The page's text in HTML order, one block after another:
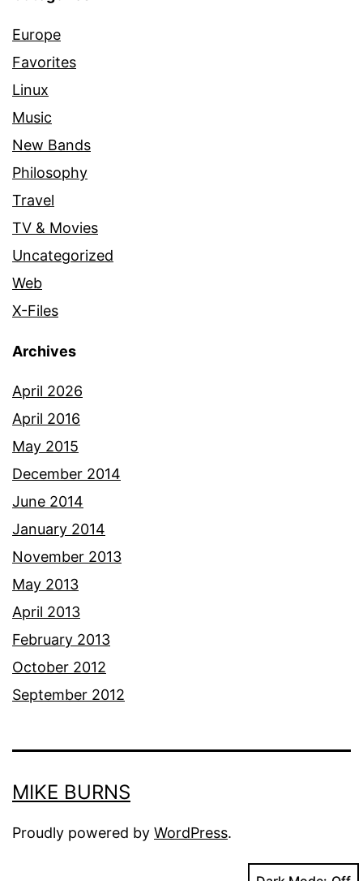
Europe
Favorites
Linux
Music
New Bands
Philosophy
Travel
TV & Movies
Uncategorized
Web
X-Files
Archives
April 2026
April 2016
May 2015
December 2014
June 2014
January 2014
November 2013
May 2013
April 2013
February 2013
October 2012
September 2012
MIKE BURNS
Proudly powered by WordPress.